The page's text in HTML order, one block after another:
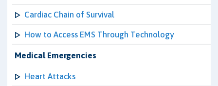
Cardiac Chain of Survival
How to Access EMS Through Technology
Medical Emergencies
Heart Attacks